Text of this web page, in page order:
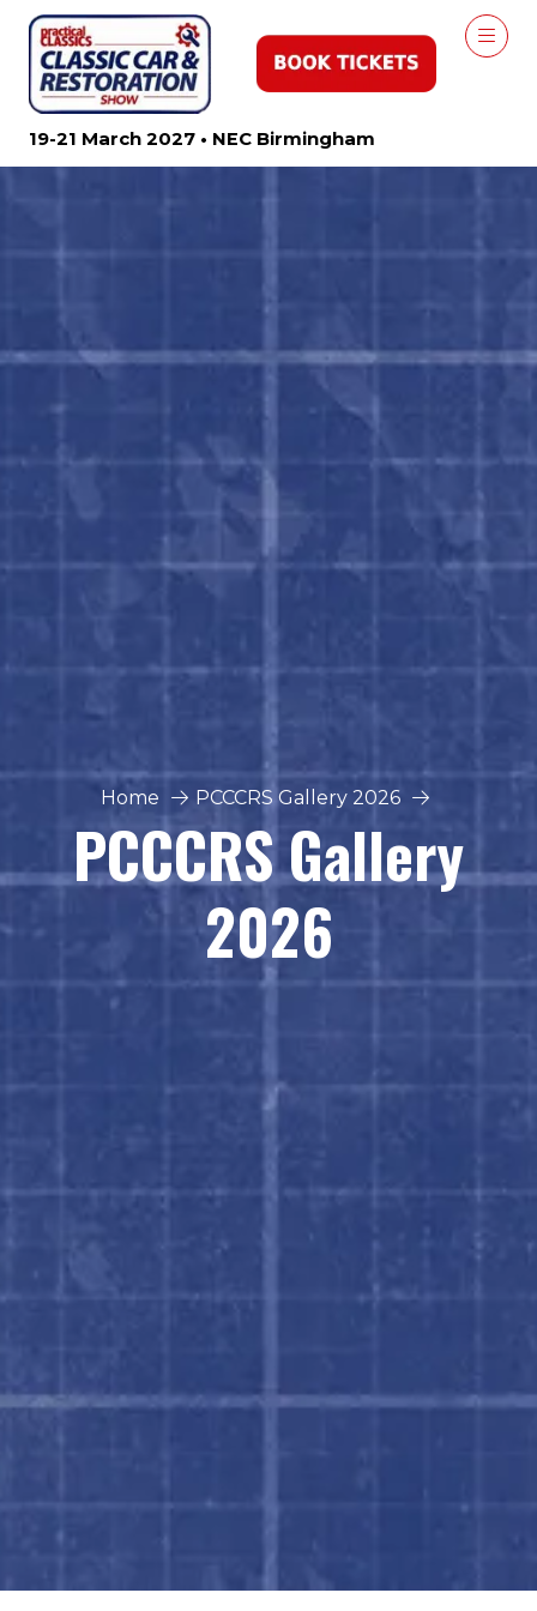
19-21 March 2027 • NEC Birmingham
Home PCCCRS Gallery 2026
PCCCRS Gallery
2026